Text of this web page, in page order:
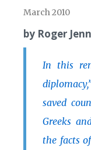
March 2010
by Roger
In this
saved
Greeks
the facts